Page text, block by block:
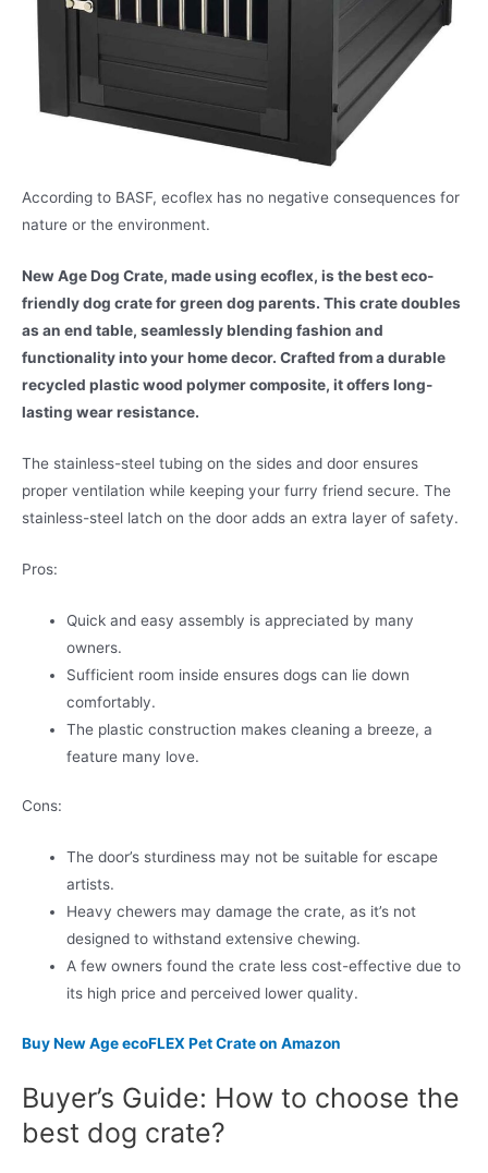
According to BASF, ecoflex has no negative consequences for
nature or the environment.
New Age Dog Crate, made using ecoflex, is the best eco-
friendly dog crate for green dog parents. This crate doubles
as an end table, seamlessly blending fashion and
functionality into your home decor. Crafted from a durable
recycled plastic wood polymer composite, it offers long-
lasting wear resistance.
The stainless-steel tubing on the sides and door ensures
proper ventilation while keeping your furry friend secure. The
stainless-steel latch on the door adds an extra layer of safety.
Pros:
Quick and easy assembly is appreciated by many
owners.
Sufficient room inside ensures dogs can lie down
comfortably.
The plastic construction makes cleaning a breeze, a
feature many love.
Cons:
The door’s sturdiness may not be suitable for escape
artists.
Heavy chewers may damage the crate, as it’s not
designed to withstand extensive chewing.
A few owners found the crate less cost-effective due to
its high price and perceived lower quality.
Buy New Age ecoFLEX Pet Crate on Amazon
Buyer’s Guide: How to choose the
best dog crate?